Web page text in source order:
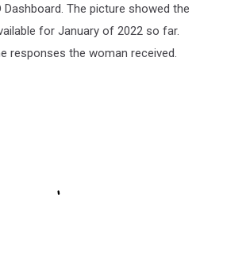
Dashboard. The picture showed the
for January of 2022 so far.
responses the woman received.